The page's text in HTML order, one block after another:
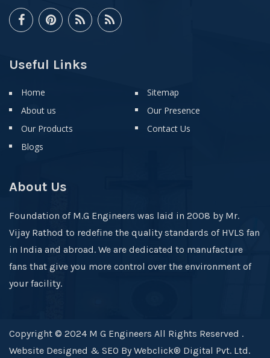
Useful Links
Home
About us
Our Products
Blogs
Sitemap
Our Presence
Contact Us
About Us
Foundation of M.G Engineers was laid in 2008 by Mr.
Vijay Rathod to redefine the quality standards of HVLS fan
in India and abroad. We are dedicated to manufacture
fans that give you more control over the environment of
your facility.
Copyright © 2024 M G Engineers All Rights Reserved .
Website Designed & SEO By Webclick® Digital Pvt. Ltd.